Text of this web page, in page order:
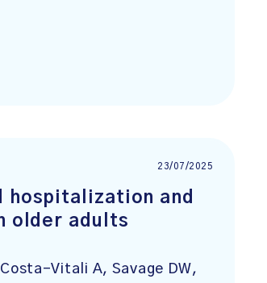
23/07/2025
and
older adults
Vitali A, Savage DW,